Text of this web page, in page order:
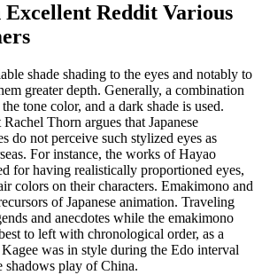
Reddit Various
shade shading to the eyes and notably to
greater depth. Generally, a combination
tone color, and a dark shade is used.
Thorn argues that Japanese
do not perceive such stylized eyes as
For instance, the works of Hayao
for having realistically proportioned eyes,
colors on their characters. Emakimono and
of Japanese animation. Traveling
and anecdotes while the emakimono
to left with chronological order, as a
was in style during the Edo interval
shadows play of China.